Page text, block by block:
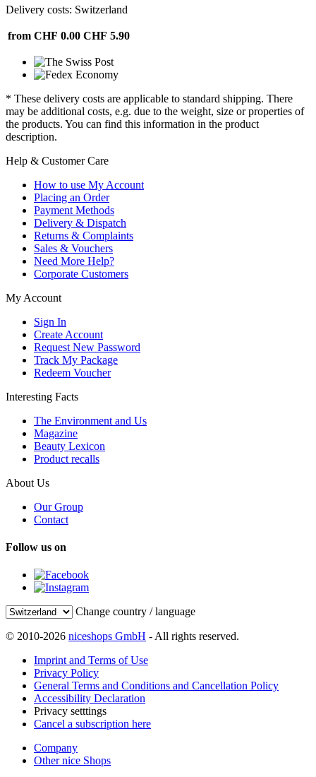
Delivery costs: Switzerland
from CHF 0.00 CHF 5.90
* These delivery costs are applicable to standard shipping. There
may be additional costs, e.g. due to the weight, size or properties of
the products. You can find this information in the product
description.
Help & Customer Care
How to use My Account
Placing an Order
Payment Methods
Delivery & Dispatch
Returns & Complaints
Sales & Vouchers
Need More Help?
Corporate Customers
My Account
Sign In
Create Account
Request New Password
Track My Package
Redeem Voucher
Interesting Facts
The Environment and Us
Magazine
Beauty Lexicon
Product recalls
About Us
Our Group
Contact
Follow us on
Change country / language
© 2010-2026 niceshops GmbH - All rights reserved.
Imprint and Terms of Use
Privacy Policy
General Terms and Conditions and Cancellation Policy
Accessibility Declaration
Privacy setttings
Cancel a subscription here
Company
Other nice Shops